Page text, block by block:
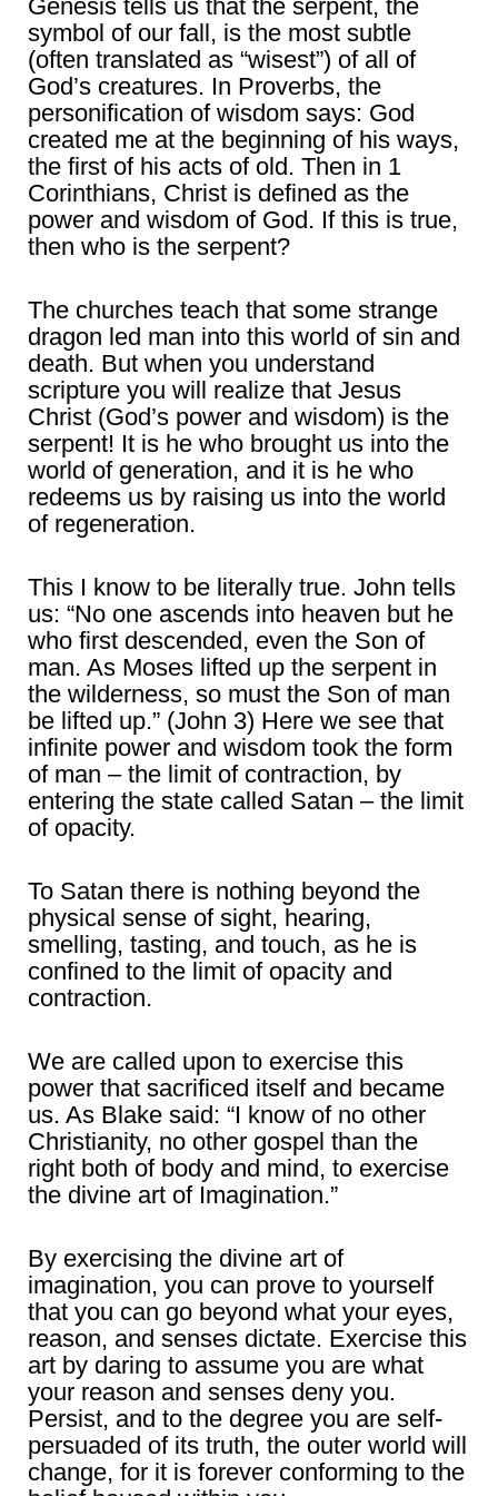
Genesis tells us that the serpent, the
symbol of our fall, is the most subtle
(often translated as “wisest”) of all of
God’s creatures. In Proverbs, the
personification of wisdom says: God
created me at the beginning of his ways,
the first of his acts of old. Then in 1
Corinthians, Christ is defined as the
power and wisdom of God. If this is true,
then who is the serpent?
The churches teach that some strange
dragon led man into this world of sin and
death. But when you understand
scripture you will realize that Jesus
Christ (God’s power and wisdom) is the
serpent! It is he who brought us into the
world of generation, and it is he who
redeems us by raising us into the world
of regeneration.
This I know to be literally true. John tells
us: “No one ascends into heaven but he
who first descended, even the Son of
man. As Moses lifted up the serpent in
the wilderness, so must the Son of man
be lifted up.” (John 3) Here we see that
infinite power and wisdom took the form
of man – the limit of contraction, by
entering the state called Satan – the limit
of opacity.
To Satan there is nothing beyond the
physical sense of sight, hearing,
smelling, tasting, and touch, as he is
confined to the limit of opacity and
contraction.
We are called upon to exercise this
power that sacrificed itself and became
us. As Blake said: “I know of no other
Christianity, no other gospel than the
right both of body and mind, to exercise
the divine art of Imagination.”
By exercising the divine art of
imagination, you can prove to yourself
that you can go beyond what your eyes,
reason, and senses dictate. Exercise this
art by daring to assume you are what
your reason and senses deny you.
Persist, and to the degree you are self-
persuaded of its truth, the outer world will
change, for it is forever conforming to the